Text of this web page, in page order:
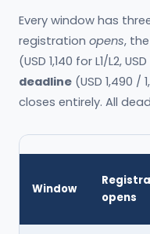
Every window has
registration opens, the
(USD 1,140 for L1/L2,
deadline (USD 1,490
closes entirely. All
Window
opens